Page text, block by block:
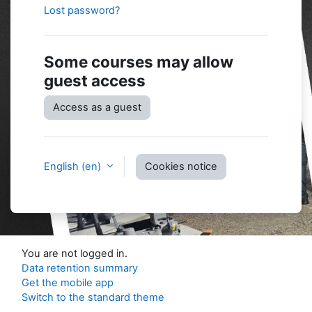
Lost password?
Some courses may allow
guest access
Access as a guest
English ‎(en)‎ Cookies notice
You are not logged in.
Data retention summary
Get the mobile app
Switch to the standard theme